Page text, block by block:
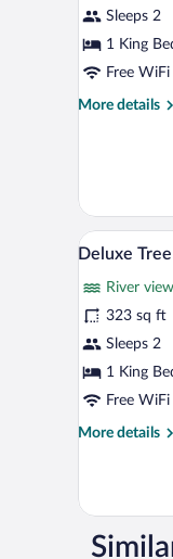
Deluxe
Double
Room
Sleeps 2
1 King
Free WiFi
More details
More
Room
View
all
photos
for
Deluxe
Tree
House,
King
View
6
Deluxe
River view
323 sq ft
Sleeps 2
1 King
Free WiFi
More details
More
Tree